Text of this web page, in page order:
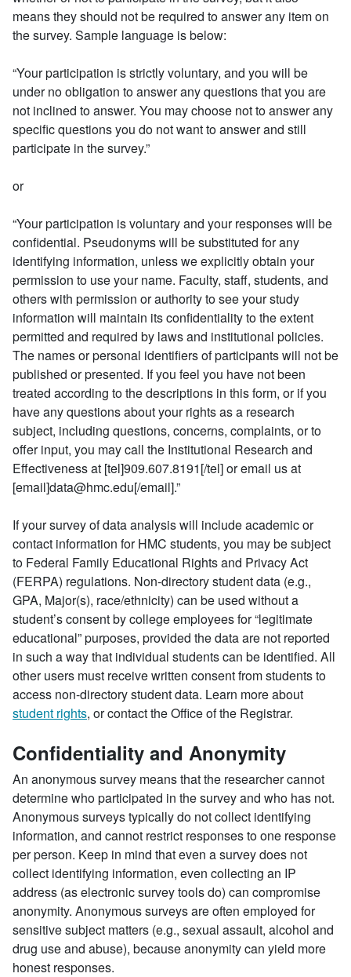
means they should not be required to answer any item on
the survey. Sample language is below:
“Your participation is strictly voluntary, and you will be
under no obligation to answer any questions that you are
not inclined to answer. You may choose not to answer any
specific questions you do not want to answer and still
participate in the survey.”
or
“Your participation is voluntary and your responses will be
confidential. Pseudonyms will be substituted for any
identifying information, unless we explicitly obtain your
permission to use your name. Faculty, staff, students, and
others with permission or authority to see your study
information will maintain its confidentiality to the extent
permitted and required by laws and institutional policies.
The names or personal identifiers of participants will not be
published or presented. If you feel you have not been
treated according to the descriptions in this form, or if you
have any questions about your rights as a research
subject, including questions, concerns, complaints, or to
offer input, you may call the Institutional Research and
Effectiveness at [tel]909.607.8191[/tel] or email us at
[email]data@hmc.edu[/email].”
If your survey of data analysis will include academic or
contact information for HMC students, you may be subject
to Federal Family Educational Rights and Privacy Act
(FERPA) regulations. Non-directory student data (e.g.,
GPA, Major(s), race/ethnicity) can be used without a
student’s consent by college employees for “legitimate
educational” purposes, provided the data are not reported
in such a way that individual students can be identified. All
other users must receive written consent from students to
access non-directory student data. Learn more about
student rights, or contact the Office of the Registrar.
Confidentiality and Anonymity
An anonymous survey means that the researcher cannot
determine who participated in the survey and who has not.
Anonymous surveys typically do not collect identifying
information, and cannot restrict responses to one response
per person. Keep in mind that even a survey does not
collect identifying information, even collecting an IP
address (as electronic survey tools do) can compromise
anonymity. Anonymous surveys are often employed for
sensitive subject matters (e.g., sexual assault, alcohol and
drug use and abuse), because anonymity can yield more
honest responses.